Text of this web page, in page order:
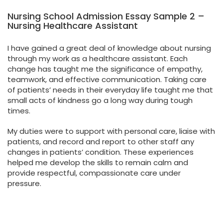
Nursing School Admission Essay Sample 2 –
Nursing Healthcare Assistant
I have gained a great deal of knowledge about nursing
through my work as a healthcare assistant. Each
change has taught me the significance of empathy,
teamwork, and effective communication. Taking care
of patients’ needs in their everyday life taught me that
small acts of kindness go a long way during tough
times.
My duties were to support with personal care, liaise with
patients, and record and report to other staff any
changes in patients’ condition. These experiences
helped me develop the skills to remain calm and
provide respectful, compassionate care under
pressure.